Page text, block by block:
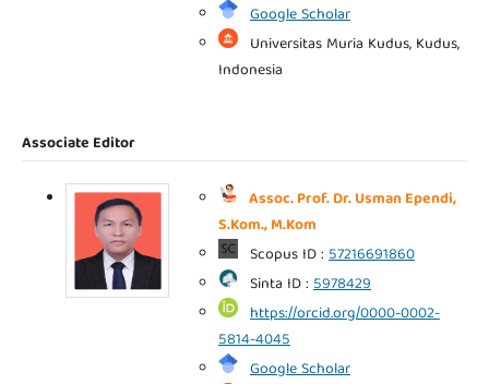
Google Scholar
Universitas Muria Kudus, Kudus,
Indonesia
Associate Editor
Assoc. Prof. Dr. Usman Ependi,
S.Kom., M.Kom
Scopus ID : 57216691860
Sinta ID : 5978429
https://orcid.org/0000-0002-
5814-4045
Google Scholar